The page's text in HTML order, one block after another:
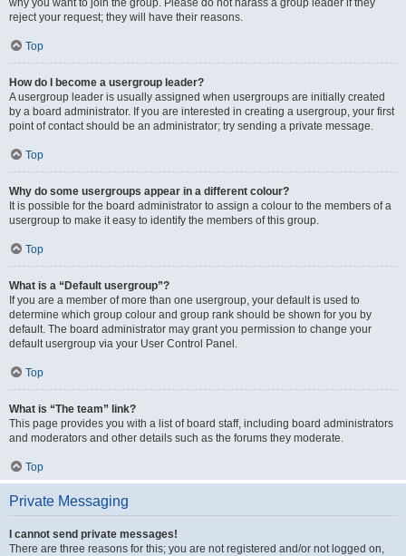
why you want to join the group. Please do not harass a group leader if they
reject your request; they will have their reasons.
Top
How do I become a usergroup leader?
A usergroup leader is usually assigned when usergroups are initially created
by a board administrator. If you are interested in creating a usergroup, your first
point of contact should be an administrator; try sending a private message.
Top
Why do some usergroups appear in a different colour?
It is possible for the board administrator to assign a colour to the members of a
usergroup to make it easy to identify the members of this group.
Top
What is a “Default usergroup”?
If you are a member of more than one usergroup, your default is used to
determine which group colour and group rank should be shown for you by
default. The board administrator may grant you permission to change your
default usergroup via your User Control Panel.
Top
What is “The team” link?
This page provides you with a list of board staff, including board administrators
and moderators and other details such as the forums they moderate.
Top
Private Messaging
I cannot send private messages!
There are three reasons for this; you are not registered and/or not logged on,